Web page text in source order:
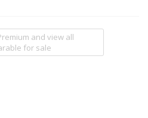
and view all
for sale